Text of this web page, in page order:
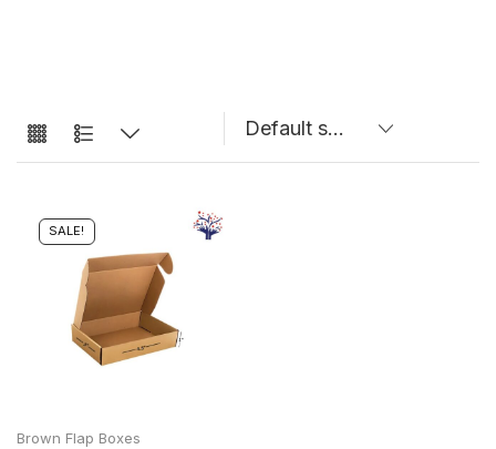
SALE!
Brown Flap Boxes